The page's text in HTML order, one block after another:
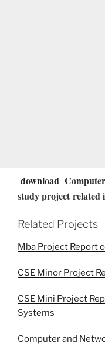
download
study project
Related Projects
Mba Project Report
CSE Minor Project
CSE Mini Project
Systems
Computer and